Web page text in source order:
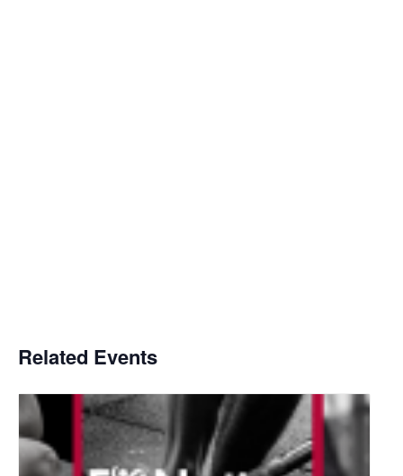
Related Events